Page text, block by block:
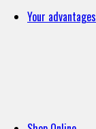
Your advantages